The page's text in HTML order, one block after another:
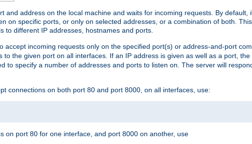
and address on the local machine and waits for incoming requests. By default,
on specific ports, or only on selected addresses, or a combination of both.
to different IP addresses, hostnames and ports.
accept incoming requests only on the specified port(s) or address-and-port
to the given port on all interfaces. If an IP address is given as well as a port,
to specify a number of addresses and ports to listen on. The server will
connections on both port 80 and port 8000, on all interfaces, use:
on port 80 for one interface, and port 8000 on another, use